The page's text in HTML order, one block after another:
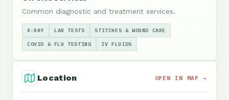
Common diagnostic and treatment services.
X-RAY LAB TESTS STITCHES & WOUND CARE
COVID & FLU TESTING IV FLUIDS
Location OPEN IN MAP →